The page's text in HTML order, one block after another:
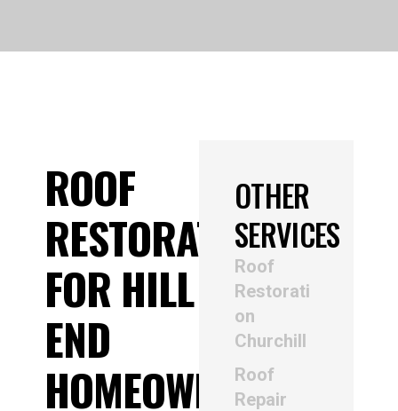
ROOF
RESTORATION
FOR HILL
END
HOMEOWNERS
OTHER
SERVICES
Roof
Restorati
on
Churchill
Roof
Repair